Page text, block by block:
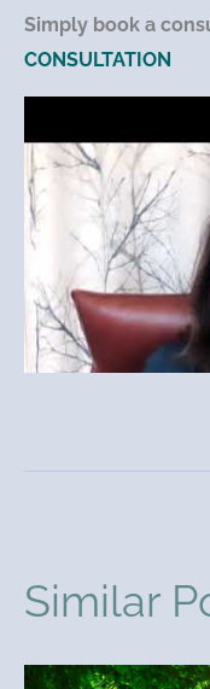
Simply book a
CONSULTATION
Similar